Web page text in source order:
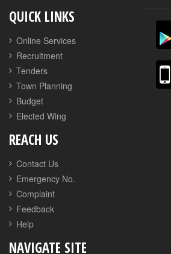
QUICK LINKS
Online Services
Recruitment
Tenders
Town Planning
Budget
Elected Wing
REACH US
Contact Us
Emergency No.
Complaint
Feedback
Help
NAVIGATE SITE